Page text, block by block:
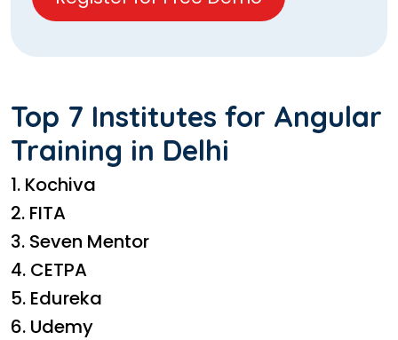
Top 7 Institutes for Angular
Training in Delhi
1. Kochiva
2. FITA
3. Seven Mentor
4. CETPA
5. Edureka
6. Udemy